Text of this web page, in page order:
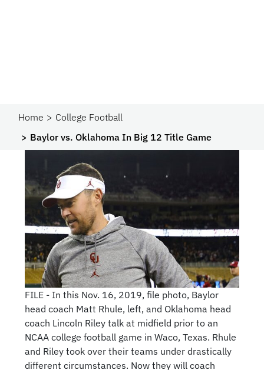
Home
College Football
Baylor vs. Oklahoma In Big 12 Title Game
FILE - In this Nov. 16, 2019, file photo, Baylor
head coach Matt Rhule, left, and Oklahoma head
coach Lincoln Riley talk at midfield prior to an
NCAA college football game in Waco, Texas. Rhule
and Riley took over their teams under drastically
different circumstances. Now they will coach